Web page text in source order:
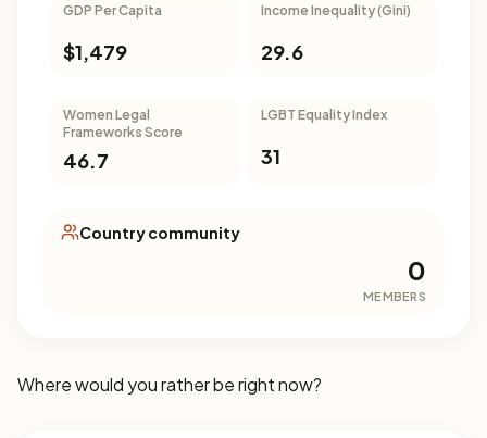
GDP Per Capita
$1,479
Income Inequality (Gini)
29.6
Women Legal
Frameworks Score
46.7
LGBT Equality Index
31
Country community
0
MEMBERS
Where would you rather be right now?